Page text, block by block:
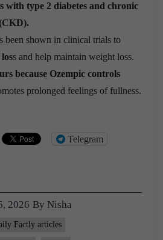
with type 2 diabetes and chronic
been shown in clinical trials to
s and help maintain weight loss.
because Ozempic controls
prolonged feelings of fullness.
Telegram
2026 By Nisha
Factly articles